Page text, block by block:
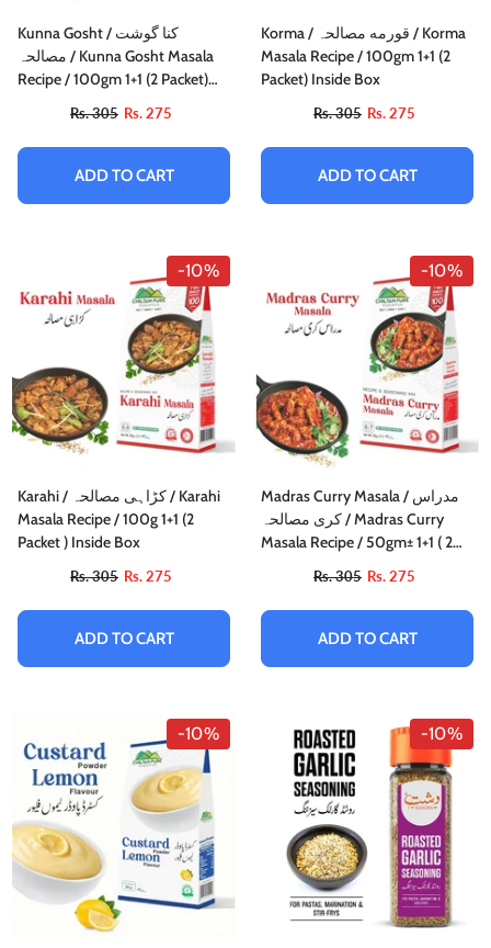
Kunna Gosht / کنا گوشت
مصالحہ / Kunna Gosht Masala
Recipe / 100gm 1+1 (2 Packet)
Rs. 305 Rs. 275
ADD TO CART
Korma / قورمه مصالحہ / Korma
Masala Recipe / 100gm 1+1 (2
Packet) Inside Box
Rs. 305 Rs. 275
ADD TO CART
-10%
Karahi / کڑاہی مصالحہ / Karahi
Masala Recipe / 100g 1+1 (2
Packet ) Inside Box
Rs. 305 Rs. 275
ADD TO CART
-10%
Madras Curry Masala / مدراس
کری مصالحہ / Madras Curry
Masala Recipe / 50gm± 1+1 ( 2
Rs. 305 Rs. 275
ADD TO CART
-10% -10%